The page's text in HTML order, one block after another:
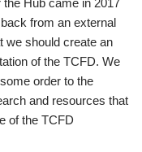
from an external
we should create an
of the TCFD. We
order to the
and resources that
of the TCFD